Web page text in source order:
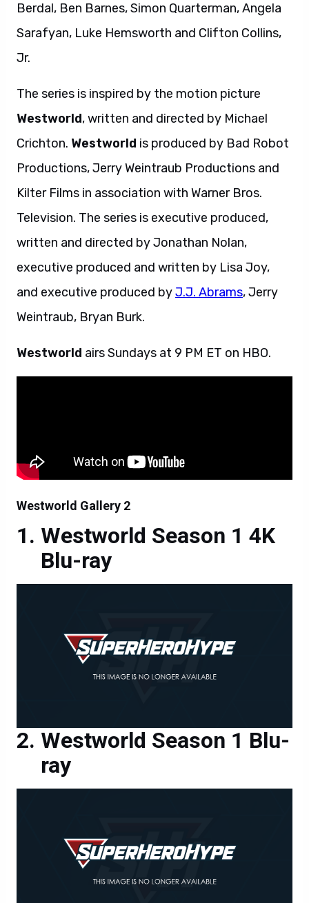
Berdal, Ben Barnes, Simon Quarterman, Angela
Sarafyan, Luke Hemsworth and Clifton Collins,
Jr.
The series is inspired by the motion picture
Westworld, written and directed by Michael
Crichton. Westworld is produced by Bad Robot
Productions, Jerry Weintraub Productions and
Kilter Films in association with Warner Bros.
Television. The series is executive produced,
written and directed by Jonathan Nolan,
executive produced and written by Lisa Joy,
and executive produced byJ.J. Abrams, Jerry
Weintraub, Bryan Burk.
Westworld airs Sundays at 9 PM ET on HBO.
Westworld Gallery 2
Westworld Season 1 4K
Blu-ray
Westworld Season 1 Blu-
ray